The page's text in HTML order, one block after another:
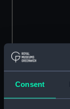
Consent